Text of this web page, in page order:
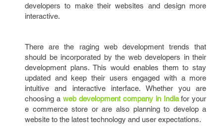
developers to make their websites and design more
interactive.
There are the raging web development trends that
should be incorporated by the web developers in their
development plans. This would enables them to stay
updated and keep their users engaged with a more
intuitive and interactive interface. Whether you are
choosing a web development company in Indiafor your
e commerce store or are also planning to develop a
website to the latest technology and user expectations.